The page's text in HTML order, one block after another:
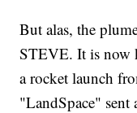
But alas, the
STEVE. It is now
a rocket launch
"LandSpace" sent